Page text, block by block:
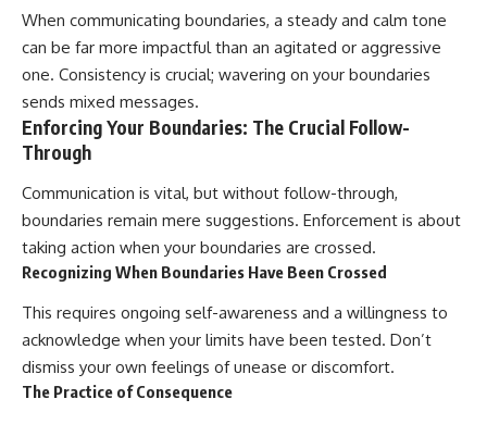
When communicating boundaries, a steady and calm tone
can be far more impactful than an agitated or aggressive
one. Consistency is crucial; wavering on your boundaries
sends mixed messages.
Enforcing Your Boundaries: The Crucial Follow-
Through
Communication is vital, but without follow-through,
boundaries remain mere suggestions. Enforcement is about
taking action when your boundaries are crossed.
Recognizing When Boundaries Have Been Crossed
This requires ongoing self-awareness and a willingness to
acknowledge when your limits have been tested. Don’t
dismiss your own feelings of unease or discomfort.
The Practice of Consequence